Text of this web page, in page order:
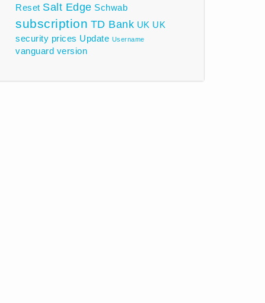
Reset Salt Edge Schwab
subscription TD Bank UK UK
security prices Update Username
vanguard version